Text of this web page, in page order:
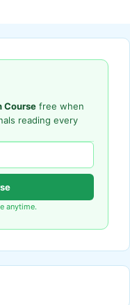
Course free when
reading every
anytime.